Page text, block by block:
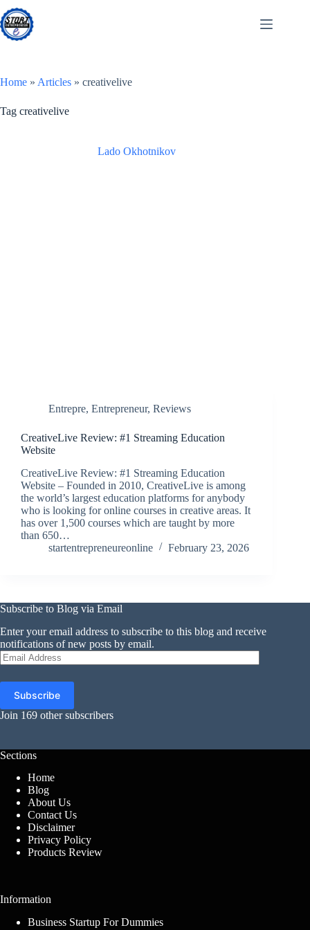
Skip
to
content
Home » Articles » creativelive
Tag creativelive
Lado Okhotnikov
Entrepre, Entrepreneur, Reviews
CreativeLive Review: #1 Streaming Education
Website
CreativeLive Review: #1 Streaming Education
Website – Founded in 2010, CreativeLive is among
the world’s largest education platforms for anybody
who is looking for online courses in creative areas. It
has over 1,500 courses which are taught by more
than 650…
startentrepreneureonline
February 23, 2026
Subscribe to Blog via Email
Enter your email address to subscribe to this blog and receive
notifications of new posts by email.
Email
Address
Subscribe
Join 169 other subscribers
Sections
Home
Blog
About Us
Contact Us
Disclaimer
Privacy Policy
Products Review
Information
Business Startup For Dummies